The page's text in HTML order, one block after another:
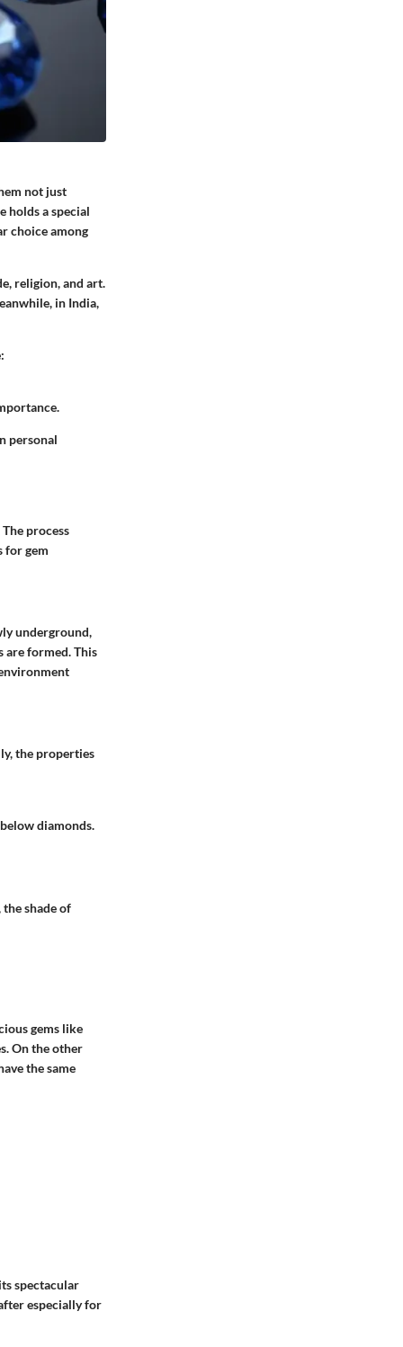
not just
holds a special
choice among
religion, and art.
in India,
personal
process
for gem
underground,
formed. This
the properties
diamonds.
shade of
gems like
On the other
the same
spectacular
especially for